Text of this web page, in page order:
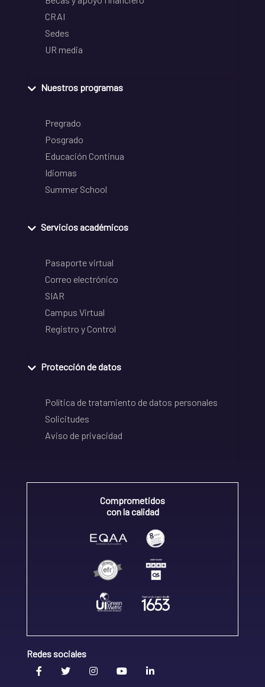
CRAI
Sedes
UR media
Nuestros programas
Pregrado
Posgrado
Educación Continua
Idiomas
Summer School
Servicios académicos
Pasaporte virtual
Correo electrónico
SIAR
Campus Virtual
Registro y Control
Protección de datos
Política de tratamiento de datos personales
Solicitudes
Aviso de privacidad
Comprometidos
con la calidad
Redes sociales